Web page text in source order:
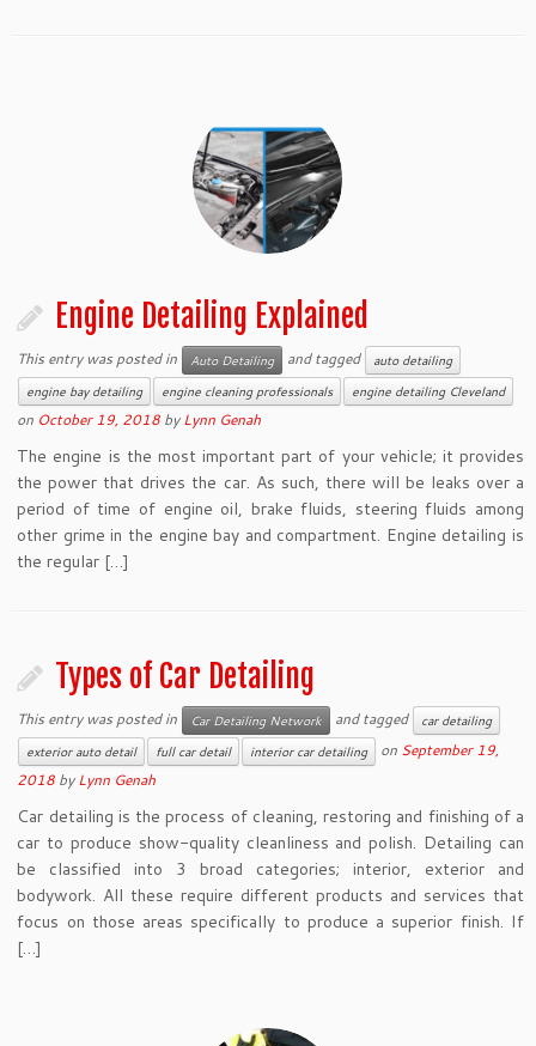
Engine Detailing Explained
This entry was posted in Auto Detailing and tagged
auto detailing
engine bay detailing
engine cleaning professionals engine detailing Cleveland
on October 19, 2018 byLynn Genah
The engine is the most important part of your vehicle; it provides
the power that drives the car. As such, there will be leaks over a
period of time of engine oil, brake fluids, steering fluids among
other grime in the engine bay and compartment. Engine detailing is
the regular […]
Types of Car Detailing
This entry was posted in Car Detailing Network and tagged
car detailing
exterior auto detail
full car detail interior car detailing on September 19,
2018 byLynn Genah
Car detailing is the process of cleaning, restoring and finishing of a
car to produce show-quality cleanliness and polish. Detailing can
be classified into 3 broad categories; interior, exterior and
bodywork. All these require different products and services that
focus on those areas specifically to produce a superior finish. If
[…]